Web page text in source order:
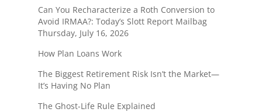
Can You Recharacterize a Roth Conversion to
Avoid IRMAA?: Today’s Slott Report Mailbag
Thursday, July 16, 2026
How Plan Loans Work
The Biggest Retirement Risk Isn’t the Market—
It’s Having No Plan
The Ghost-Life Rule Explained